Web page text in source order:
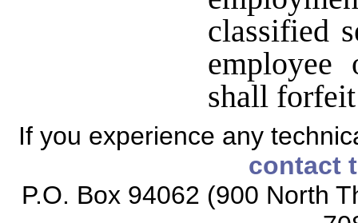
classified
shall
If you experience any
contact
P.O. Box 94062 (900 North